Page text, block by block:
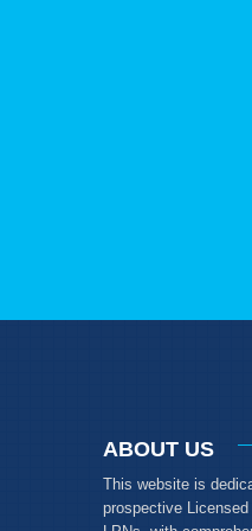
ABOUT US
This website is
prospective